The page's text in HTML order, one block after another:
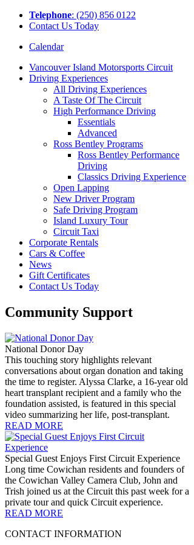
Telephone: (250) 856 0122
Contact Us Today
Calendar
Vancouver Island Motorsports Circuit
Driving Experiences
All Driving Experiences
A Taste Of The Circuit
High Performance Driving
Essentials
Advanced
Ross Bentley Programs
Ross Bentley Performance
Driving
Classics Driving Experience
Open Lapping
New Driver Program
Safe Driving Program
Island Luxury Tour
Circuit Taxi
Corporate Rentals
Cars & Coffee
News
Gift Certificates
Contact Us Today
Community Support
National Donor Day
This touching story highlights relevant
conversations about organ donation and taking
the time to register. Alyssa Clarke, a 16-year old
heart transplant recipient and a family who the
foundation assisted, is featured in this special
video summarizing her life, post-transplant.
READ MORE
Special Guest Enjoys First Circuit Experience
Long time Cowichan residents and founders of
the Cowichan Valley Camera Club, John and
Trish joined us at the Circuit this past week for a
private tour and quick Circuit experience.
READ MORE
CONTACT INFORMATION